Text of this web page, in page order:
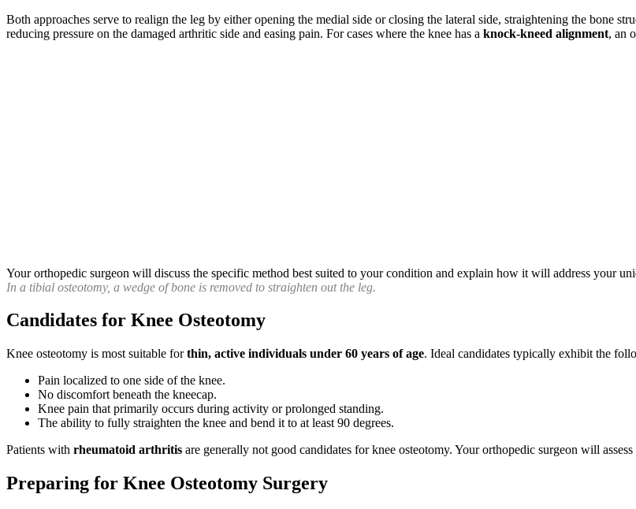
Both approaches serve to realign the leg by either opening the medial side or closing the lateral side, straightening the bone
reducing pressure on the damaged arthritic side and easing pain. For cases where the knee has a knock-kneed alignment, an
Your orthopedic surgeon will discuss the specific method best suited to your condition and explain how it will address your
In a tibial osteotomy, a wedge of bone is removed to straighten out the leg.
Candidates for Knee Osteotomy
Knee osteotomy is most suitable forthin, active individuals under 60 years of age. Ideal candidates typically exhibit the
Pain localized to one side of the knee.
No discomfort beneath the kneecap.
Knee pain that primarily occurs during activity or prolonged standing.
The ability to fully straighten the knee and bend it to at least 90 degrees.
Patients with rheumatoid arthritis are generally not good candidates for knee osteotomy. Your orthopedic surgeon will
Preparing for Knee Osteotomy Surgery